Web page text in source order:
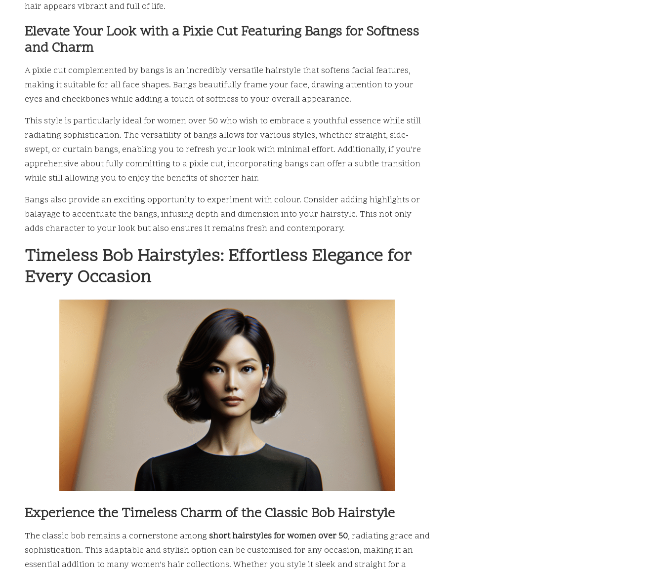
hair appears vibrant and full of life.
Elevate Your Look with a Pixie Cut Featuring Bangs for Softness
and Charm
A pixie cut complemented by bangs is an incredibly versatile hairstyle that softens facial features,
making it suitable for all face shapes. Bangs beautifully frame your face, drawing attention to your
eyes and cheekbones while adding a touch of softness to your overall appearance.
This style is particularly ideal for women over 50 who wish to embrace a youthful essence while still
radiating sophistication. The versatility of bangs allows for various styles, whether straight, side-
swept, or curtain bangs, enabling you to refresh your look with minimal effort. Additionally, if you’re
apprehensive about fully committing to a pixie cut, incorporating bangs can offer a subtle transition
while still allowing you to enjoy the benefits of shorter hair.
Bangs also provide an exciting opportunity to experiment with colour. Consider adding highlights or
balayage to accentuate the bangs, infusing depth and dimension into your hairstyle. This not only
adds character to your look but also ensures it remains fresh and contemporary.
Timeless Bob Hairstyles: Effortless Elegance for
Every Occasion
Experience the Timeless Charm of the Classic Bob Hairstyle
The classic bob remains a cornerstone among short hairstyles for women over 50, radiating grace and
sophistication. This adaptable and stylish option can be customised for any occasion, making it an
essential addition to many women’s hair collections. Whether you style it sleek and straight for a